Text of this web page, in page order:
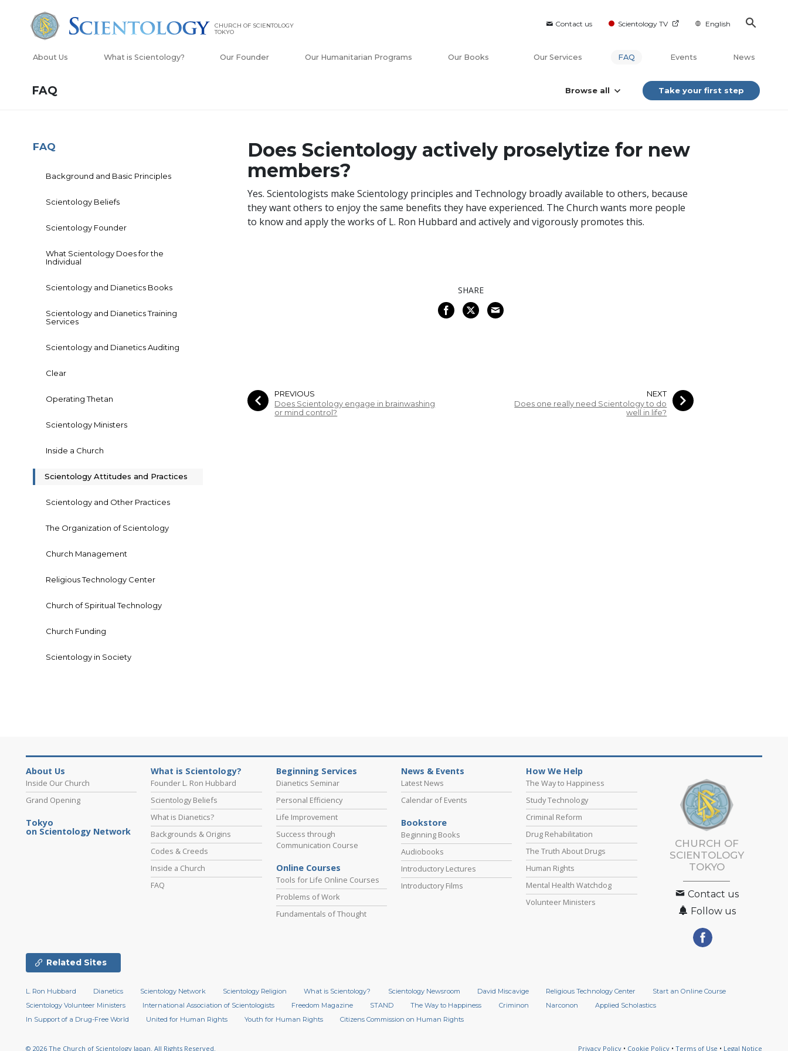
Contact us Scientology TV English
CHURCH OF SCIENTOLOGY
TOKYO
About Us What is Scientology? Our Founder Our Humanitarian Programs Our Books Our Services FAQ Events News
FAQ Browse all Take your first step
Does Scientology actively proselytize for new
members?
Yes. Scientologists make Scientology principles and Technology broadly available to others, because
they want others to enjoy the same benefits they have experienced. The Church wants more people
to know and apply the works of L. Ron Hubbard and actively and vigorously promotes this.
SHARE
PREVIOUS
Does Scientology engage in brainwashing
or mind control?
NEXT
Does one really need Scientology to do
well in life?
FAQ
Background and Basic Principles
Scientology Beliefs
Scientology Founder
What Scientology Does for the
Individual
Scientology and Dianetics Books
Scientology and Dianetics Training
Services
Scientology and Dianetics Auditing
Clear
Operating Thetan
Scientology Ministers
Inside a Church
Scientology Attitudes and Practices
Scientology and Other Practices
The Organization of Scientology
Church Management
Religious Technology Center
Church of Spiritual Technology
Church Funding
Scientology in Society
About Us
Inside Our Church
Grand Opening
Tokyo
on Scientology Network
What is Scientology?
Founder L. Ron Hubbard
Scientology Beliefs
What is Dianetics?
Backgrounds & Origins
Codes & Creeds
Inside a Church
FAQ
Beginning Services
Dianetics Seminar
Personal Efficiency
Life Improvement
Success through
Communication Course
Online Courses
Tools for Life Online Courses
Problems of Work
Fundamentals of Thought
News & Events
Latest News
Calendar of Events
Bookstore
Beginning Books
Audiobooks
Introductory Lectures
Introductory Films
How We Help
The Way to Happiness
Study Technology
Criminal Reform
Drug Rehabilitation
The Truth About Drugs
Human Rights
Mental Health Watchdog
Volunteer Ministers
CHURCH OF
SCIENTOLOGY
TOKYO
Contact us
Follow us
Related Sites
L. Ron Hubbard Dianetics Scientology Network Scientology Religion What is Scientology? Scientology Newsroom David Miscavige Religious Technology Center
Start an Online Course
Scientology Volunteer Ministers
International Association of Scientologists Freedom Magazine STAND The Way to Happiness Criminon Narconon
Applied Scholastics
In Support of a Drug-Free World
United for Human Rights Youth for Human Rights Citizens Commission on Human Rights
© 2026 The Church of Scientology Japan. All Rights Reserved. Privacy Policy • Cookie Policy • Terms of Use • Legal Notice